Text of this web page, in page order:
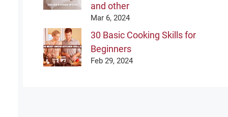
and other
Mar 6, 2024
30 Basic Cooking Skills for
Beginners
Feb 29, 2024